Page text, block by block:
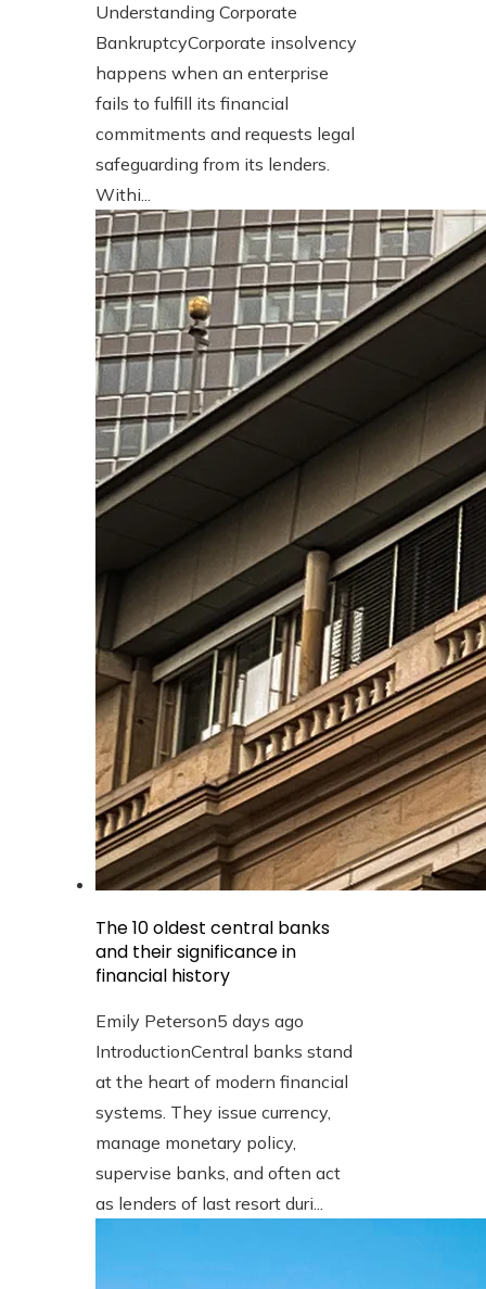
Understanding Corporate
BankruptcyCorporate insolvency
happens when an enterprise
fails to fulfill its financial
commitments and requests legal
safeguarding from its lenders.
Withi...
The 10 oldest central banks
and their significance in
financial history
Emily Peterson5 days ago
IntroductionCentral banks stand
at the heart of modern financial
systems. They issue currency,
manage monetary policy,
supervise banks, and often act
as lenders of last resort duri...